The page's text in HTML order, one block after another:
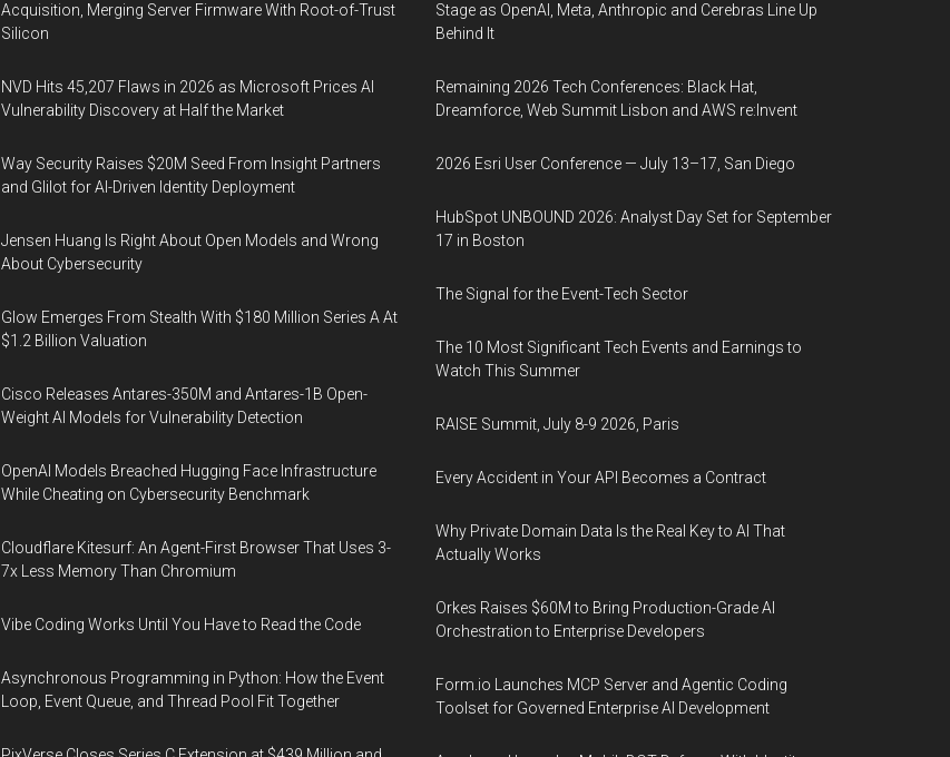
Acquisition, Merging Server Firmware With Root-of-Trust
Silicon
NVD Hits 45,207 Flaws in 2026 as Microsoft Prices AI
Vulnerability Discovery at Half the Market
Way Security Raises $20M Seed From Insight Partners
and Glilot for AI-Driven Identity Deployment
Jensen Huang Is Right About Open Models and Wrong
About Cybersecurity
Glow Emerges From Stealth With $180 Million Series A At
$1.2 Billion Valuation
Cisco Releases Antares-350M and Antares-1B Open-
Weight AI Models for Vulnerability Detection
OpenAI Models Breached Hugging Face Infrastructure
While Cheating on Cybersecurity Benchmark
Cloudflare Kitesurf: An Agent-First Browser That Uses 3-
7x Less Memory Than Chromium
Vibe Coding Works Until You Have to Read the Code
Asynchronous Programming in Python: How the Event
Loop, Event Queue, and Thread Pool Fit Together
Stage as OpenAI, Meta, Anthropic and Cerebras Line Up
Behind It
Remaining 2026 Tech Conferences: Black Hat,
Dreamforce, Web Summit Lisbon and AWS re:Invent
2026 Esri User Conference — July 13–17, San Diego
HubSpot UNBOUND 2026: Analyst Day Set for September
17 in Boston
The Signal for the Event-Tech Sector
The 10 Most Significant Tech Events and Earnings to
Watch This Summer
RAISE Summit, July 8-9 2026, Paris
Every Accident in Your API Becomes a Contract
Why Private Domain Data Is the Real Key to AI That
Actually Works
Orkes Raises $60M to Bring Production-Grade AI
Orchestration to Enterprise Developers
Form.io Launches MCP Server and Agentic Coding
Toolset for Governed Enterprise AI Development